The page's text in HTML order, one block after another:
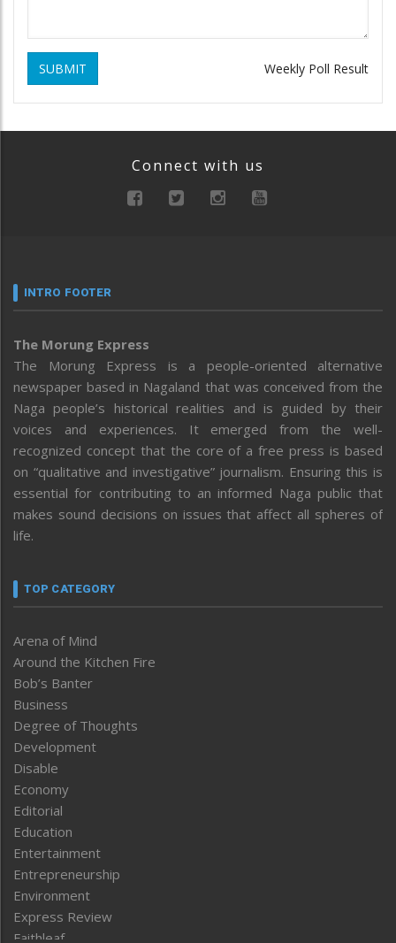
SUBMIT Weekly Poll Result
Connect with us
INTRO FOOTER
The Morung Express
The Morung Express is a people-oriented alternative
newspaper based in Nagaland that was conceived from the
Naga people’s historical realities and is guided by their
voices and experiences. It emerged from the well-
recognized concept that the core of a free press is based
on “qualitative and investigative” journalism. Ensuring this is
essential for contributing to an informed Naga public that
makes sound decisions on issues that affect all spheres of
life.
TOP CATEGORY
Arena of Mind
Around the Kitchen Fire
Bob’s Banter
Business
Degree of Thoughts
Development
Disable
Economy
Editorial
Education
Entertainment
Entrepreneurship
Environment
Express Review
Faithleaf